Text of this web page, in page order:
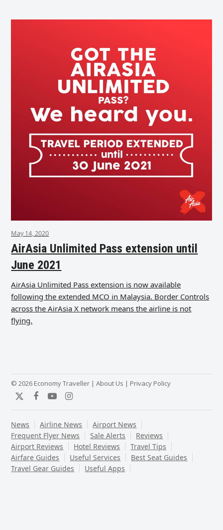
May 14, 2020
AirAsia Unlimited Pass extension until
June 2021
AirAsia Unlimited Pass extension is now available
following the extended MCO in Malaysia. Border Controls
across the AirAsia X network means the airline is not
flying.
© 2026 Economy Traveller |About Us | Privacy Policy
TwitterFacebook
YouTubeInstagram
News Airline News
Airport News
Frequent Flyer News
Sale Alerts
Reviews
Airport Reviews
Hotel Reviews
Travel Tips
Airfare Guides
Useful Services
Best Seat Guides
Travel Gear Guides
Useful Apps